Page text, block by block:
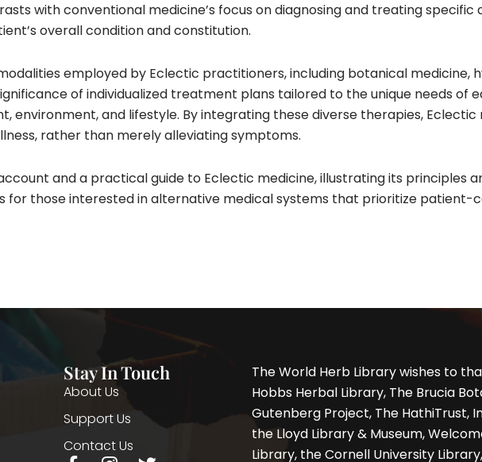
with conventional medicine’s focus on diagnosing and treating specific
overall condition and constitution.​
employed by Eclectic practitioners, including botanical medicine,
of individualized treatment plans tailored to the unique needs of
environment, and lifestyle. By integrating these diverse therapies, Eclectic
rather than merely alleviating symptoms.​
and a practical guide to Eclectic medicine, illustrating its principles
for those interested in alternative medical systems that prioritize patient-
Stay In Touch
About Us
Support Us
Contact Us
The World Herb Library wishes to
Hobbs Herbal Library, The Brucia
Gutenberg Project, The HathiTrust,
the Lloyd Library & Museum,
Library, the Cornell University